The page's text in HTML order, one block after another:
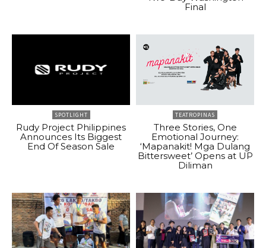
Final
SPOTLIGHT
Rudy Project Philippines
Announces Its Biggest
End Of Season Sale
TEATROPINAS
Three Stories, One
Emotional Journey:
‘Mapanakit! Mga Dulang
Bittersweet’ Opens at UP
Diliman